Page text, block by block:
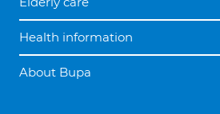
Health information
About Bupa